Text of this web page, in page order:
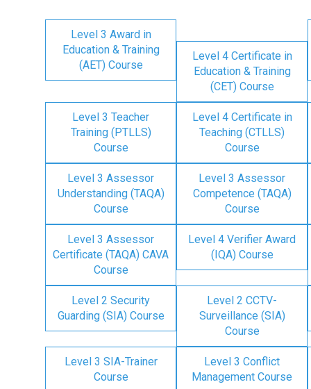
Level 3 Award in
Education & Training
(AET) Course
Level 4 Certificate in
Education & Training
(CET) Course
Level 3 Teacher
Training (PTLLS)
Course
Level 4 Certificate in
Teaching (CTLLS)
Course
Level 3 Assessor
Understanding (TAQA)
Course
Level 3 Assessor
Competence (TAQA)
Course
Level 3 Assessor
Certificate (TAQA) CAVA
Course
Level 4 Verifier Award
(IQA) Course
Level 2 Security
Guarding (SIA) Course
Level 2 CCTV-
Surveillance (SIA)
Course
Level 3 SIA-Trainer
Course
Level 3 Conflict
Management Course